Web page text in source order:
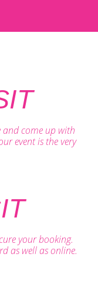
and come up with
event is the very
your booking.
as well as online.